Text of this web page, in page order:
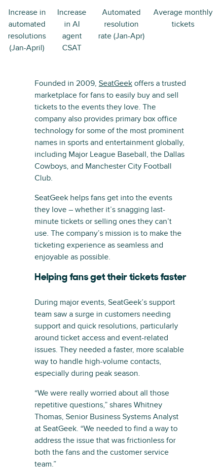
Increase in
automated
resolutions
(Jan-April)
Increase
in AI
agent
CSAT
Automated
resolution
rate (Jan-Apr)
Average monthly
tickets
Founded in 2009, SeatGeek offers a trusted
marketplace for fans to easily buy and sell
tickets to the events they love. The
company also provides primary box office
technology for some of the most prominent
names in sports and entertainment globally,
including Major League Baseball, the Dallas
Cowboys, and Manchester City Football
Club.
SeatGeek helps fans get into the events
they love – whether it’s snagging last-
minute tickets or selling ones they can’t
use. The company’s mission is to make the
ticketing experience as seamless and
enjoyable as possible.
Helping fans get their tickets faster
During major events, SeatGeek’s support
team saw a surge in customers needing
support and quick resolutions, particularly
around ticket access and event-related
issues. They needed a faster, more scalable
way to handle high-volume contacts,
especially during peak season.
“We were really worried about all those
repetitive questions,” shares Whitney
Thomas, Senior Business Systems Analyst
at SeatGeek. “We needed to find a way to
address the issue that was frictionless for
both the fans and the customer service
team.”